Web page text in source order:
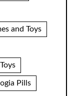
and Toys
Pills